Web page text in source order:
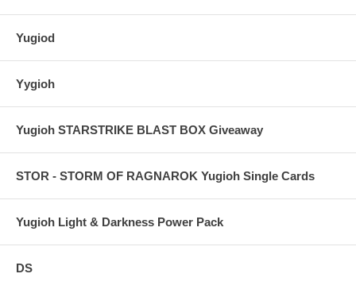
Yugiod
Yygioh
Yugioh STARSTRIKE BLAST BOX Giveaway
STOR - STORM OF RAGNAROK Yugioh Single Cards
Yugioh Light & Darkness Power Pack
DS